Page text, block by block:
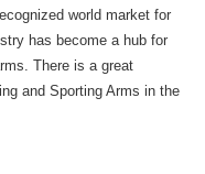
world market for
has become a hub for
There is a great
and Sporting Arms in the